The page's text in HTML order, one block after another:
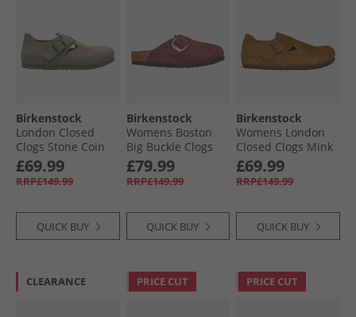
Birkenstock
London Closed
Clogs Stone Coin
£69.99
RRP£149.99
QUICK BUY
Birkenstock
Womens Boston
Big Buckle Clogs
Berry Crush
£79.99
RRP£149.99
QUICK BUY
Birkenstock
Womens London
Closed Clogs Mink
£69.99
RRP£149.99
QUICK BUY
CLEARANCE PRICE CUT PRICE CUT